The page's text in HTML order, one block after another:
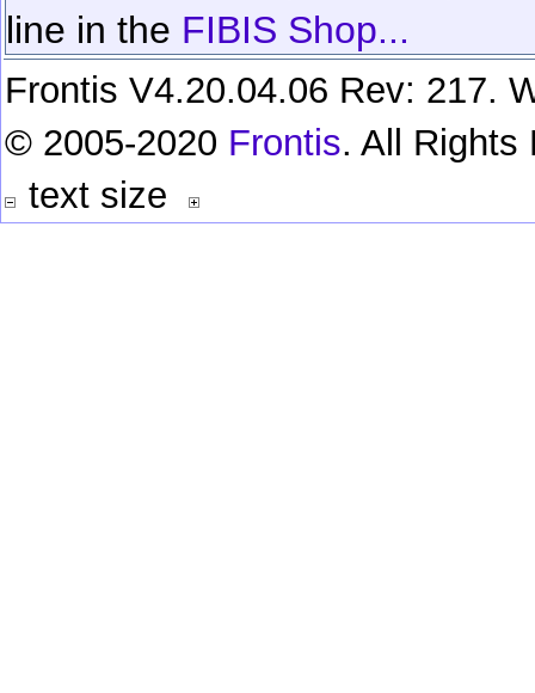
line in the FIBIS Shop...
Frontis V4.20.04.06 Rev: 217.
© 2005-2020 Frontis. All Rights
text size